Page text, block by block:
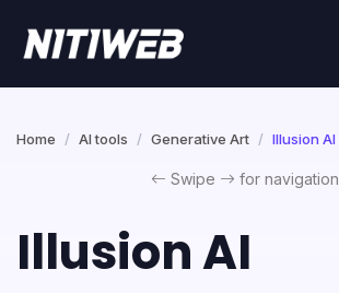
Home AI tools Generative Art Illusion AI
Swipe for navigation
Illusion AI